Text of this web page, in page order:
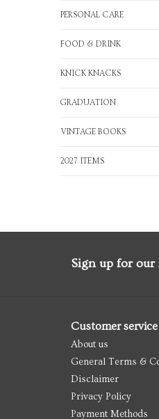
PERSONAL CARE
FOOD & DRINK
KNICK KNACKS
GRADUATION
VINTAGE BOOKS
2027 ITEMS
Sign up for our
Customer service
About us
General Terms &
Disclaimer
Privacy Policy
Payment Methods